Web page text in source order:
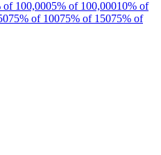
of 100,0005% of 100,00010% of
75% of 10075% of 15075% of